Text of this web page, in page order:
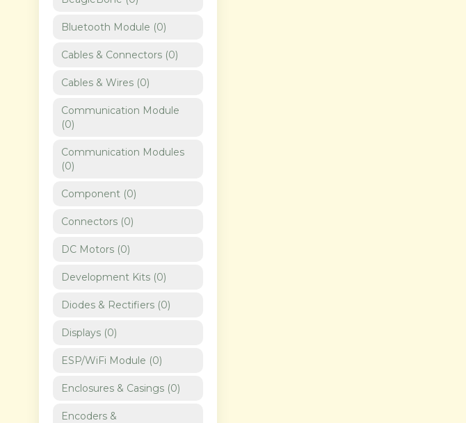
Bluetooth Module (0)
Cables & Connectors (0)
Cables & Wires (0)
Communication Module
(0)
Communication Modules
(0)
Component (0)
Connectors (0)
DC Motors (0)
Development Kits (0)
Diodes & Rectifiers (0)
Displays (0)
ESP/WiFi Module (0)
Enclosures & Casings (0)
Encoders &